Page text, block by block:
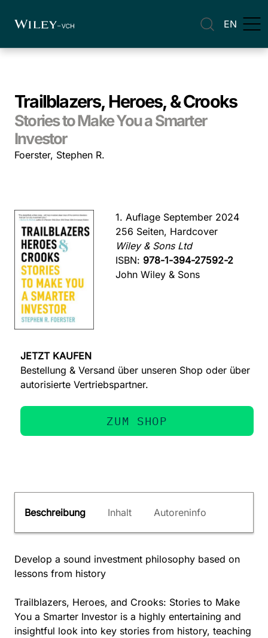
EN
Trailblazers, Heroes, & Crooks
Stories to Make You a Smarter
Investor
Foerster, Stephen R.
1. Auflage September 2024
256 Seiten, Hardcover
Wiley & Sons Ltd
ISBN: 978-1-394-27592-2
John Wiley & Sons
JETZT KAUFEN
Bestellung & Versand über unseren Shop oder über
autorisierte Vertriebspartner.
ZUM SHOP
Beschreibung Inhalt Autoreninfo
Develop a sound investment philosophy based on
lessons from history
Trailblazers, Heroes, and Crooks: Stories to Make
You a Smarter Investor is a highly entertaining and
insightful look into key stories from history, teaching